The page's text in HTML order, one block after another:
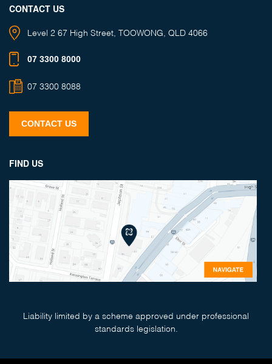
CONTACT US
Level 2 67 High Street, TOOWONG, QLD 4066
07 3300 8000
07 3300 8088
CONTACT US
FIND US
Liability limited by a scheme approved under professional
standards legislation.